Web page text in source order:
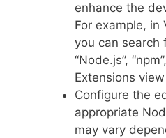
enhance the
For example, in
you can search
“Node.js”,
Extensions
Configure the
appropriate
may vary